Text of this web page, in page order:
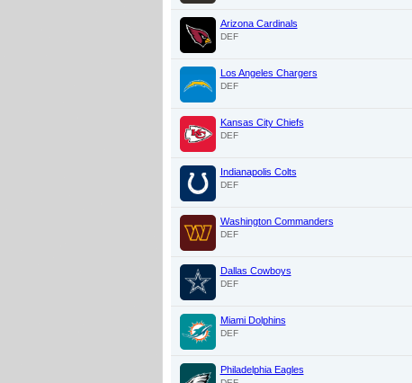
Arizona Cardinals
DEF
Los Angeles Chargers
DEF
Kansas City Chiefs
DEF
Indianapolis Colts
DEF
Washington Commanders
DEF
Dallas Cowboys
DEF
Miami Dolphins
DEF
Philadelphia Eagles